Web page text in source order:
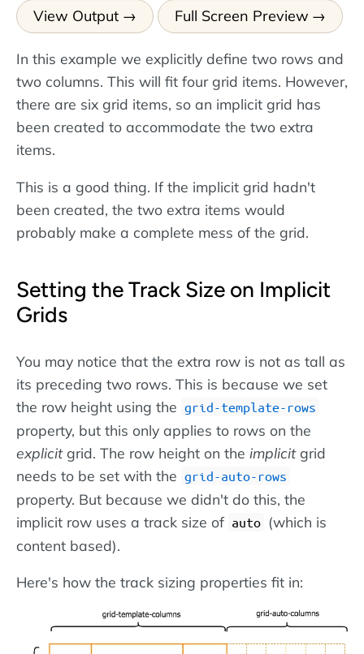
View Output Full Screen Preview
In this example we explicitly define two rows and
two columns. This will fit four grid items. However,
there are six grid items, so an implicit grid has
been created to accommodate the two extra
items.
This is a good thing. If the implicit grid hadn't
been created, the two extra items would
probably make a complete mess of the grid.
Setting the Track Size on Implicit
Grids
You may notice that the extra row is not as tall as
its preceding two rows. This is because we set
the row height using the grid-template-rows
property, but this only applies to rows on the
explicitgrid. The row height on the implicitgrid
needs to be set with the grid-auto-rows
property. But because we didn't do this, the
implicit row uses a track size of auto (which is
content based).
Here's how the track sizing properties fit in: